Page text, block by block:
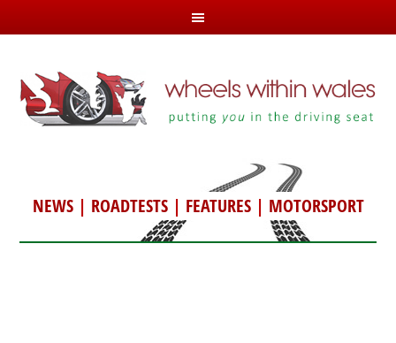
NEWS| ROADTESTS| FEATURES| MOTORSPORT